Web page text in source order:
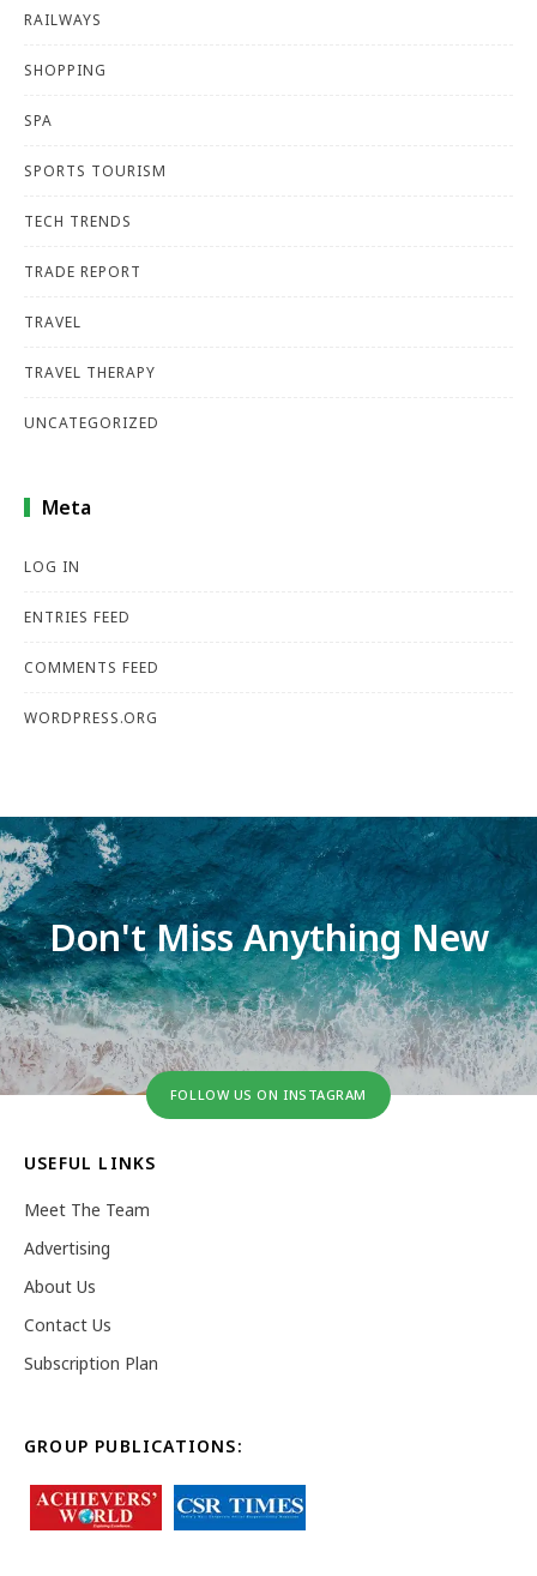
RAILWAYS
SHOPPING
SPA
SPORTS TOURISM
TECH TRENDS
TRADE REPORT
TRAVEL
TRAVEL THERAPY
UNCATEGORIZED
Meta
LOG IN
ENTRIES FEED
COMMENTS FEED
WORDPRESS.ORG
Don't Miss Anything New
FOLLOW US ON INSTAGRAM
USEFUL LINKS
Meet The Team
Advertising
About Us
Contact Us
Subscription Plan
GROUP PUBLICATIONS: